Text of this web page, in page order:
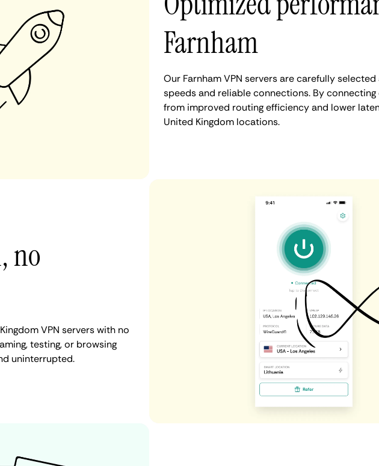
Farnham
Our Farnham VPN servers are carefully
speeds and reliable connections. By
from improved routing efficiency and lower
United Kingdom locations.
no
VPN servers with no
testing, or browsing
uninterrupted.